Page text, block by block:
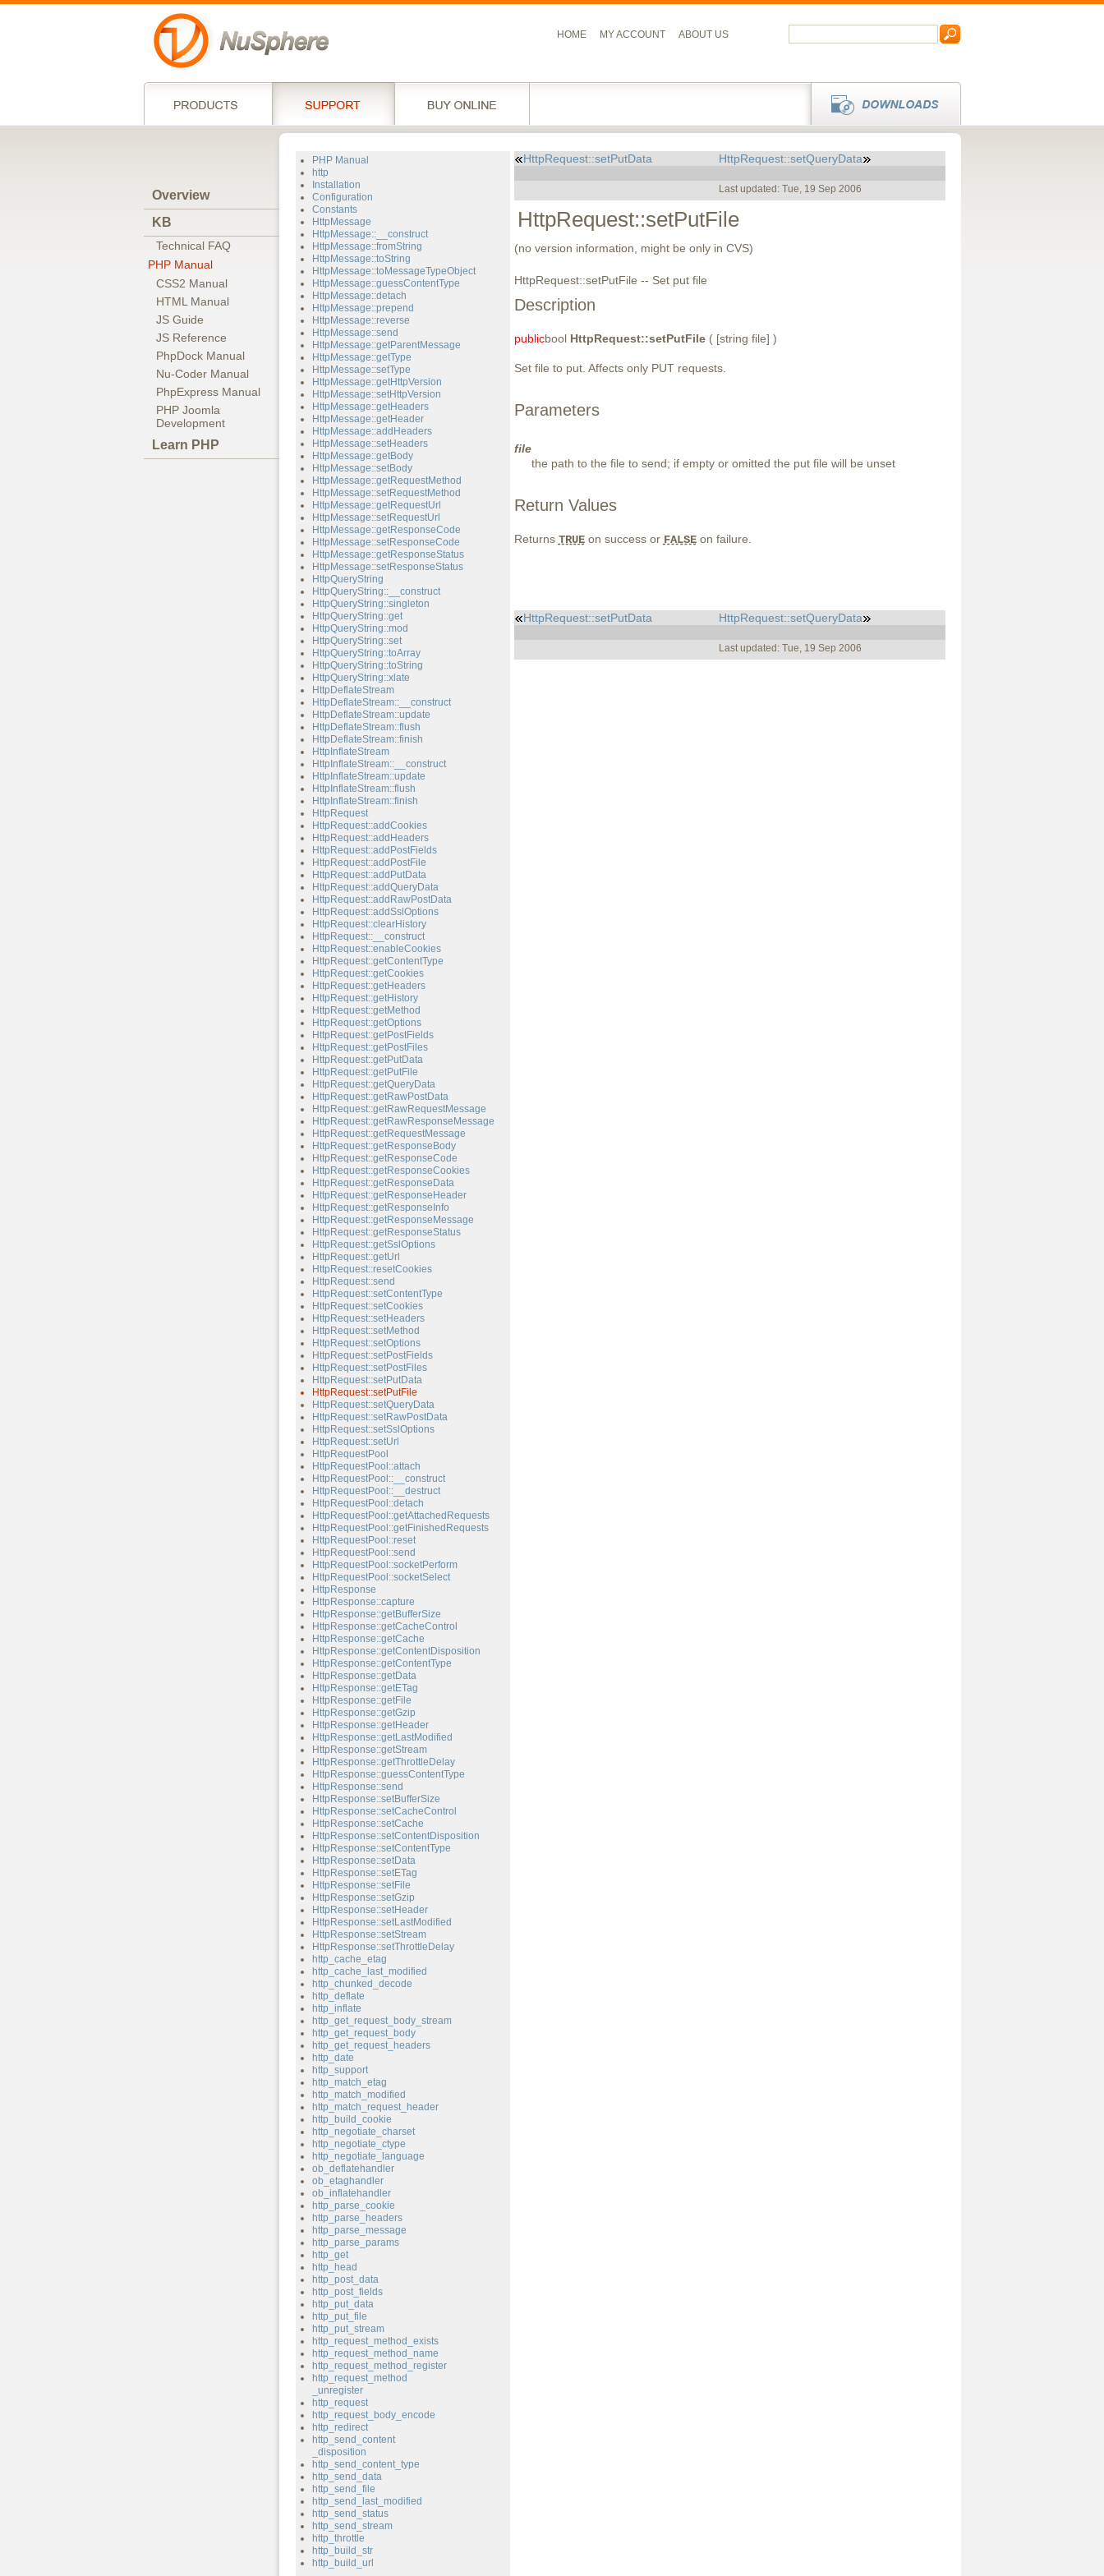
HOME MY ACCOUNT ABOUT US
Overview
KB
Technical FAQ
PHP Manual
CSS2 Manual
HTML Manual
JS Guide
JS Reference
PhpDock Manual
Nu-Coder Manual
PhpExpress Manual
PHP Joomla
Development
Learn PHP
PHP Manual
http
Installation
Configuration
Constants
HttpMessage
HttpMessage::__construct
HttpMessage::fromString
HttpMessage::toString
HttpMessage::toMessageTypeObject
HttpMessage::guessContentType
HttpMessage::detach
HttpMessage::prepend
HttpMessage::reverse
HttpMessage::send
HttpMessage::getParentMessage
HttpMessage::getType
HttpMessage::setType
HttpMessage::getHttpVersion
HttpMessage::setHttpVersion
HttpMessage::getHeaders
HttpMessage::getHeader
HttpMessage::addHeaders
HttpMessage::setHeaders
HttpMessage::getBody
HttpMessage::setBody
HttpMessage::getRequestMethod
HttpMessage::setRequestMethod
HttpMessage::getRequestUrl
HttpMessage::setRequestUrl
HttpMessage::getResponseCode
HttpMessage::setResponseCode
HttpMessage::getResponseStatus
HttpMessage::setResponseStatus
HttpQueryString
HttpQueryString::__construct
HttpQueryString::singleton
HttpQueryString::get
HttpQueryString::mod
HttpQueryString::set
HttpQueryString::toArray
HttpQueryString::toString
HttpQueryString::xlate
HttpDeflateStream
HttpDeflateStream::__construct
HttpDeflateStream::update
HttpDeflateStream::flush
HttpDeflateStream::finish
HttpInflateStream
HttpInflateStream::__construct
HttpInflateStream::update
HttpInflateStream::flush
HttpInflateStream::finish
HttpRequest
HttpRequest::addCookies
HttpRequest::addHeaders
HttpRequest::addPostFields
HttpRequest::addPostFile
HttpRequest::addPutData
HttpRequest::addQueryData
HttpRequest::addRawPostData
HttpRequest::addSslOptions
HttpRequest::clearHistory
HttpRequest::__construct
HttpRequest::enableCookies
HttpRequest::getContentType
HttpRequest::getCookies
HttpRequest::getHeaders
HttpRequest::getHistory
HttpRequest::getMethod
HttpRequest::getOptions
HttpRequest::getPostFields
HttpRequest::getPostFiles
HttpRequest::getPutData
HttpRequest::getPutFile
HttpRequest::getQueryData
HttpRequest::getRawPostData
HttpRequest::getRawRequestMessage
HttpRequest::getRawResponseMessage
HttpRequest::getRequestMessage
HttpRequest::getResponseBody
HttpRequest::getResponseCode
HttpRequest::getResponseCookies
HttpRequest::getResponseData
HttpRequest::getResponseHeader
HttpRequest::getResponseInfo
HttpRequest::getResponseMessage
HttpRequest::getResponseStatus
HttpRequest::getSslOptions
HttpRequest::getUrl
HttpRequest::resetCookies
HttpRequest::send
HttpRequest::setContentType
HttpRequest::setCookies
HttpRequest::setHeaders
HttpRequest::setMethod
HttpRequest::setOptions
HttpRequest::setPostFields
HttpRequest::setPostFiles
HttpRequest::setPutData
HttpRequest::setPutFile
HttpRequest::setQueryData
HttpRequest::setRawPostData
HttpRequest::setSslOptions
HttpRequest::setUrl
HttpRequestPool
HttpRequestPool::attach
HttpRequestPool::__construct
HttpRequestPool::__destruct
HttpRequestPool::detach
HttpRequestPool::getAttachedRequests
HttpRequestPool::getFinishedRequests
HttpRequestPool::reset
HttpRequestPool::send
HttpRequestPool::socketPerform
HttpRequestPool::socketSelect
HttpResponse
HttpResponse::capture
HttpResponse::getBufferSize
HttpResponse::getCacheControl
HttpResponse::getCache
HttpResponse::getContentDisposition
HttpResponse::getContentType
HttpResponse::getData
HttpResponse::getETag
HttpResponse::getFile
HttpResponse::getGzip
HttpResponse::getHeader
HttpResponse::getLastModified
HttpResponse::getStream
HttpResponse::getThrottleDelay
HttpResponse::guessContentType
HttpResponse::send
HttpResponse::setBufferSize
HttpResponse::setCacheControl
HttpResponse::setCache
HttpResponse::setContentDisposition
HttpResponse::setContentType
HttpResponse::setData
HttpResponse::setETag
HttpResponse::setFile
HttpResponse::setGzip
HttpResponse::setHeader
HttpResponse::setLastModified
HttpResponse::setStream
HttpResponse::setThrottleDelay
http_cache_etag
http_cache_last_modified
http_chunked_decode
http_deflate
http_inflate
http_get_request_body_stream
http_get_request_body
http_get_request_headers
http_date
http_support
http_match_etag
http_match_modified
http_match_request_header
http_build_cookie
http_negotiate_charset
http_negotiate_ctype
http_negotiate_language
ob_deflatehandler
ob_etaghandler
ob_inflatehandler
http_parse_cookie
http_parse_headers
http_parse_message
http_parse_params
http_get
http_head
http_post_data
http_post_fields
http_put_data
http_put_file
http_put_stream
http_request_method_exists
http_request_method_name
http_request_method_register
http_request_method
_unregister
http_request
http_request_body_encode
http_redirect
http_send_content
_disposition
http_send_content_type
http_send_data
http_send_file
http_send_last_modified
http_send_status
http_send_stream
http_throttle
http_build_str
http_build_url
HttpRequest::setPutData HttpRequest::setQueryData
Last updated: Tue, 19 Sep 2006
HttpRequest::setPutFile
(no version information, might be only in CVS)
HttpRequest::setPutFile -- Set put file
Description
publicbool HttpRequest::setPutFile( [string file] )
Set file to put. Affects only PUT requests.
Parameters
file
the path to the file to send; if empty or omitted the put file will be unset
Return Values
Returns TRUEon success or FALSEon failure.
HttpRequest::setPutData HttpRequest::setQueryData
Last updated: Tue, 19 Sep 2006